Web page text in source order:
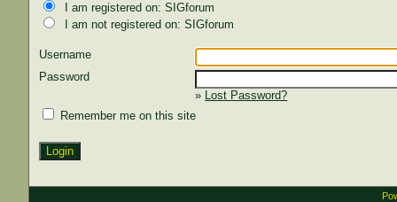
I am registered on: SIGforum
I am not registered on: SIGforum
Username
Password
» Lost Password?
Remember me on this site